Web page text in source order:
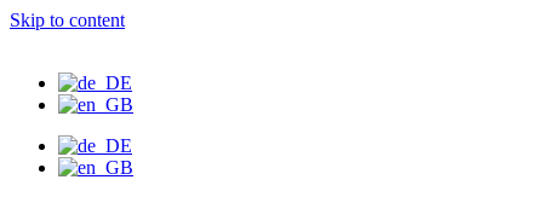
Skip to content